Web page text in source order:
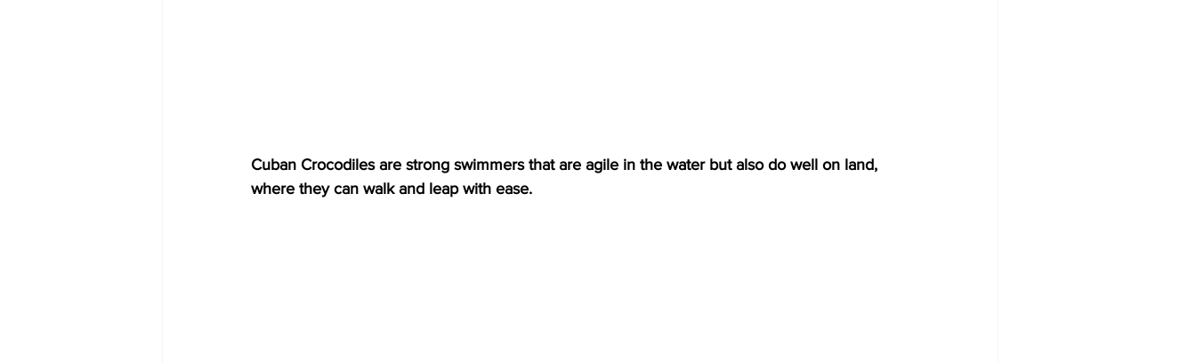
Cuban Crocodiles are strong swimmers that are agile in the water but also do well on land,
where they can walk and leap with ease.